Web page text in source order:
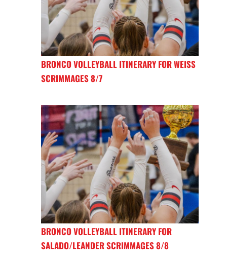
BRONCO VOLLEYBALL ITINERARY FOR WEISS
SCRIMMAGES 8/7
BRONCO VOLLEYBALL ITINERARY FOR
SALADO/LEANDER SCRIMMAGES 8/8